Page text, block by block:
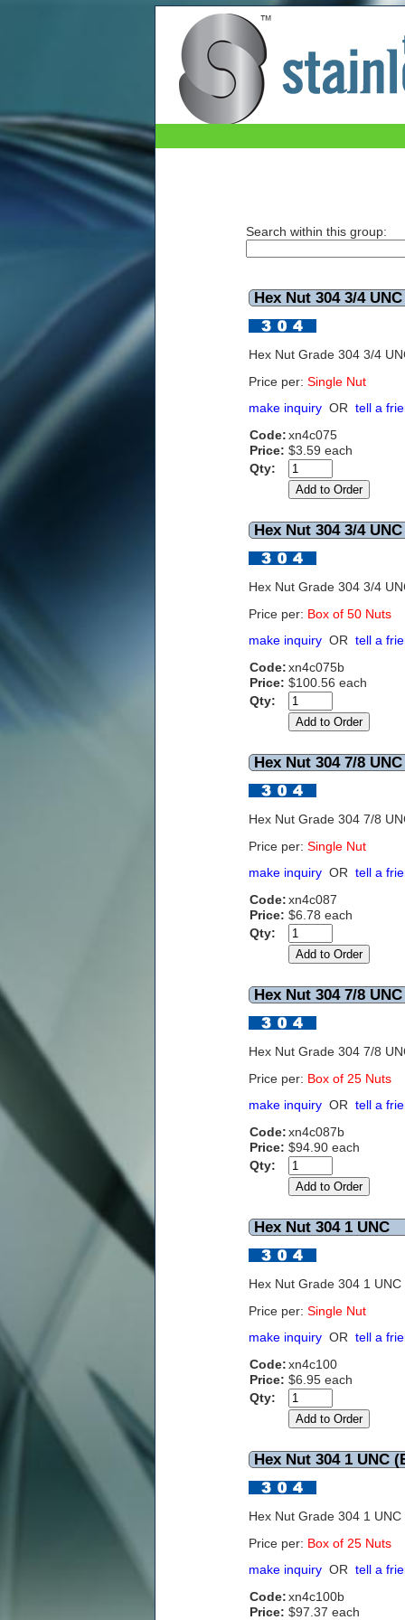
The Stainless Shop Page3
Search within this group:
Hex Nut 304 3/4 UNC
Hex Nut Grade 304 3/4
Price per: Single Nut
make inquiry OR tell a
Code:xn4c075
Price: $3.59 each
Qty:
Hex Nut 304 3/4
Hex Nut Grade 304 3/4
Price per: Box of 50 Nuts
make inquiry OR tell a
Code:xn4c075b
Price: $100.56 each
Qty:
Hex Nut 304 7/8 UNC
Hex Nut Grade 304 7/8
Price per: Single Nut
make inquiry OR tell a
Code:xn4c087
Price: $6.78 each
Qty:
Hex Nut 304 7/8
Hex Nut Grade 304 7/8
Price per: Box of 25 Nuts
make inquiry OR tell a
Code:xn4c087b
Price: $94.90 each
Qty:
Hex Nut 304 1 UNC
Hex Nut Grade 304 1 UNC
Price per: Single Nut
make inquiry OR tell a
Code:xn4c100
Price: $6.95 each
Qty:
Hex Nut 304 1 UNC
Hex Nut Grade 304 1 UNC
Price per: Box of 25 Nuts
make inquiry OR tell a
Code:xn4c100b
Price: $97.37 each